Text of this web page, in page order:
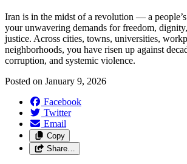
Iran is in the midst of a revolution — a
your unwavering demands for freedom,
justice. Across cities, towns, universities,
neighborhoods, you have risen up against
corruption, and systemic violence.
Posted on January 9, 2026
Facebook
Twitter
Email
Copy
Share…